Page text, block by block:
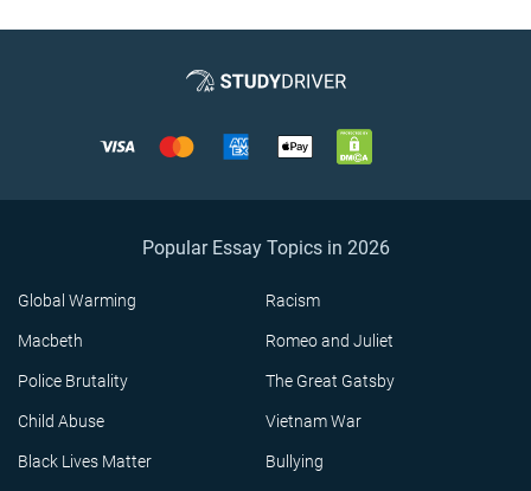
Popular Essay Topics in 2026
Global Warming Racism
Macbeth Romeo and Juliet
Police Brutality The Great Gatsby
Child Abuse Vietnam War
Black Lives Matter Bullying